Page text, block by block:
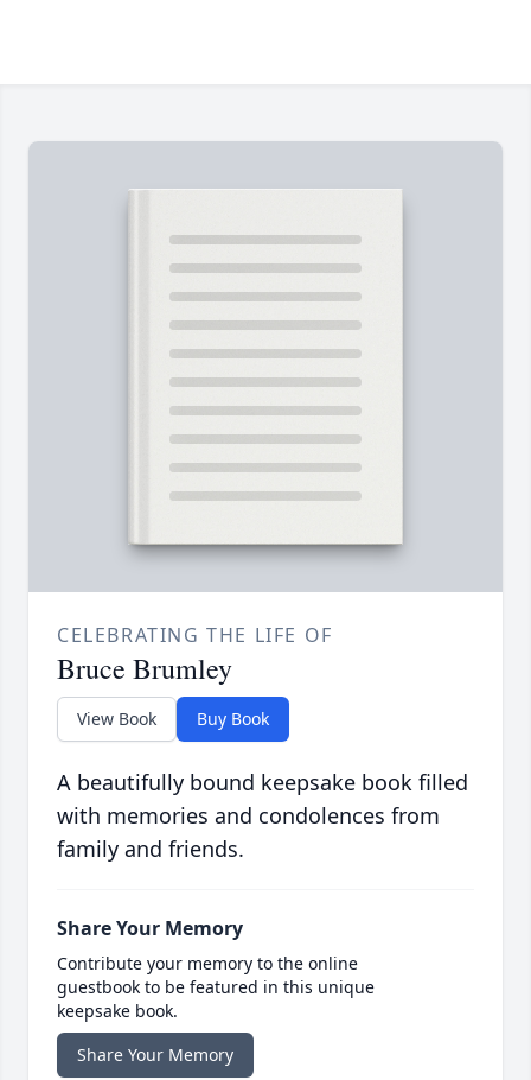
CELEBRATING THE LIFE OF
Bruce Brumley
View Book Buy Book
A beautifully bound keepsake book filled
with memories and condolences from
family and friends.
Share Your Memory
Contribute your memory to the online
guestbook to be featured in this unique
keepsake book.
Share Your Memory